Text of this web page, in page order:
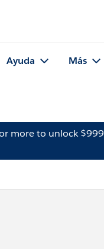
Ayuda Más
more to unlock $999